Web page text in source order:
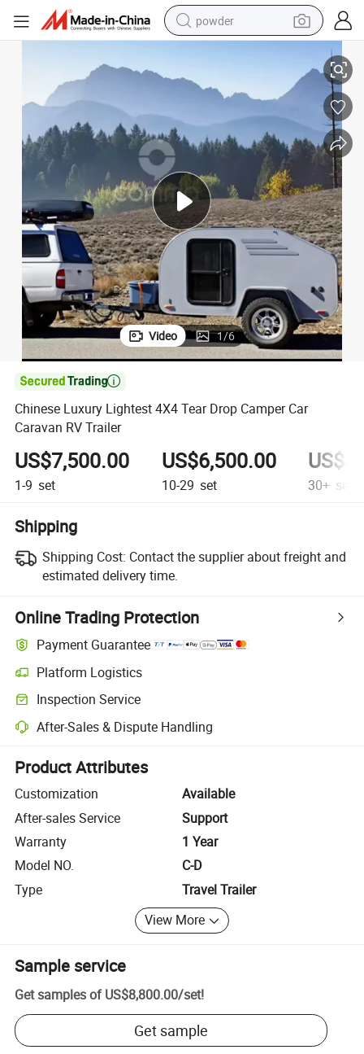
powder
shoulder bag
man watch
electric bike
Chinese Luxury Lightest 4X4 Tear Drop Camper Car Caravan RV Trailer
Video 1/6

Chinese Luxury Lightest 4X4 Tear Drop Camper Car
Caravan RV Trailer
US$7,500.00
1-9 set
US$6,500.00
10-29 set 30+ set
Shipping
Shipping Cost: Contact the supplier about freight and
estimated delivery time.
Online Trading Protection
Payment Guarantee
Platform Logistics
Clearer shipment tracking with platform-supported logistics.
Inspection Service
Optional pre-shipment inspection for quality and quantity checks.
After-Sales & Dispute Handling
Platform-assisted dispute resolution, including refunds or returns
Product Attributes
Customization
Available
After-sales Service
Support
Warranty
1 Year
Model NO.
C-D
Type
Travel Trailer
View More
Sample service
Get samples of US$8,800.00/set!
Get sample